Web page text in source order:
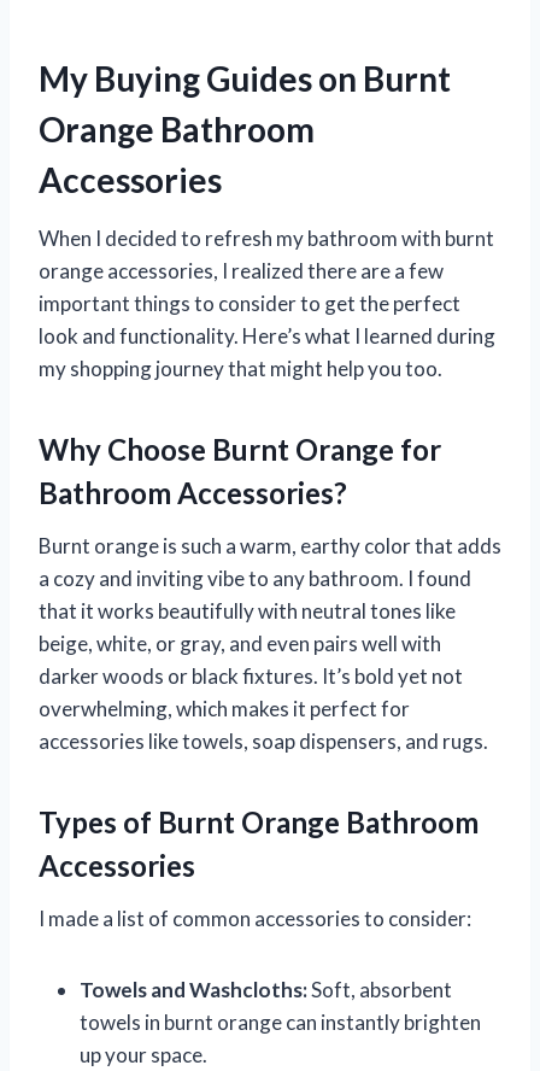
My Buying Guides on Burnt
Orange Bathroom
Accessories
When I decided to refresh my bathroom with burnt
orange accessories, I realized there are a few
important things to consider to get the perfect
look and functionality. Here’s what I learned during
my shopping journey that might help you too.
Why Choose Burnt Orange for
Bathroom Accessories?
Burnt orange is such a warm, earthy color that adds
a cozy and inviting vibe to any bathroom. I found
that it works beautifully with neutral tones like
beige, white, or gray, and even pairs well with
darker woods or black fixtures. It’s bold yet not
overwhelming, which makes it perfect for
accessories like towels, soap dispensers, and rugs.
Types of Burnt Orange Bathroom
Accessories
I made a list of common accessories to consider:
Towels and Washcloths:Soft, absorbent
towels in burnt orange can instantly brighten
up your space.